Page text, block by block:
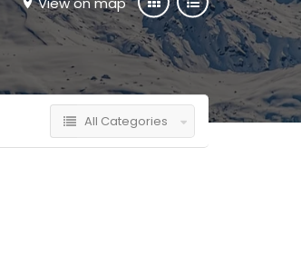
All Categories